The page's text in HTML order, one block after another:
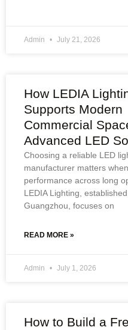
Admin July 21, 2026
How LEDIA
Supports Modern
Commercial
Advanced LED
Choosing a reliable LED
manufacturer matters
performance across long
LEDIA Lighting,
Guangzhou, focuses on
READ MORE »
Admin July 1, 2026
How to Build a